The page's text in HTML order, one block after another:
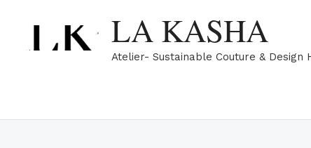
content
LA KASHA
Atelier- Sustainable Couture & Design